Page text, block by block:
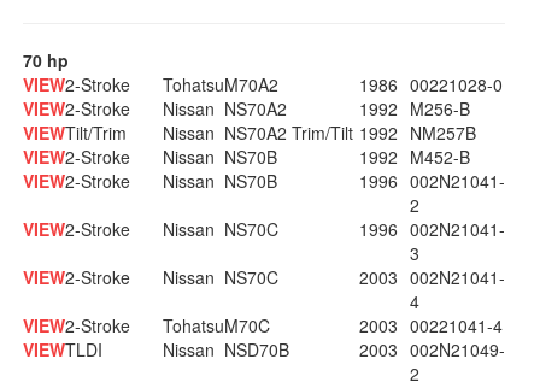
70 hp
VIEW2-Stroke TohatsuM70A2 1986 00221028-0
VIEW2-Stroke Nissan NS70A2 1992 M256-B
VIEWTilt/Trim Nissan NS70A2 Trim/Tilt 1992 NM257B
VIEW2-Stroke Nissan NS70B 1992 M452-B
VIEW2-Stroke Nissan NS70B 1996 002N21041-
2
VIEW2-Stroke Nissan NS70C 1996 002N21041-
3
VIEW2-Stroke Nissan NS70C 2003 002N21041-
4
VIEW2-Stroke TohatsuM70C 2003 00221041-4
VIEWTLDI Nissan NSD70B 2003 002N21049-
2